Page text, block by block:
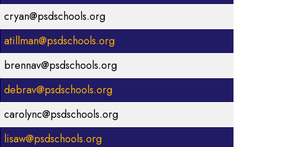
cryan@psdschools.org
atillman@psdschools.org
brennav@psdschools.org
debrav@psdschools.org
carolync@psdschools.org
lisaw@psdschools.org